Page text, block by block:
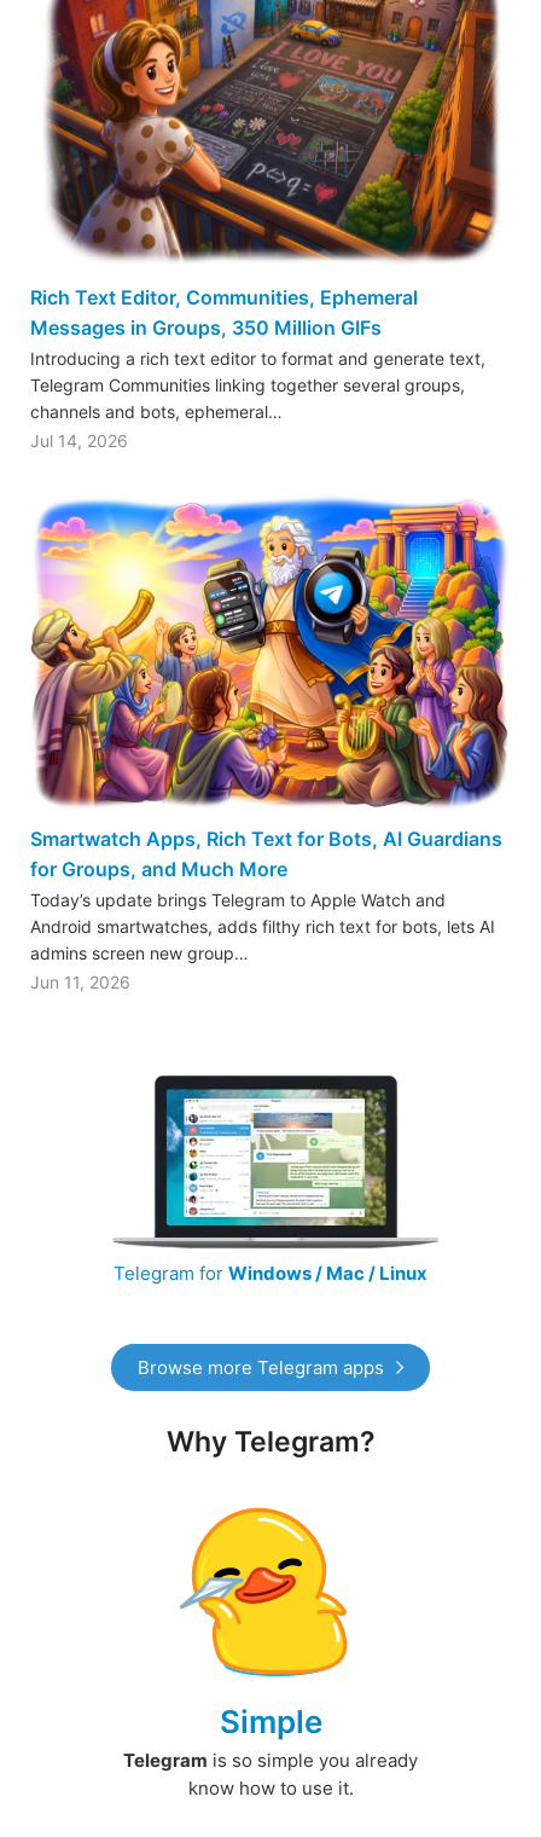
Rich Text Editor, Communities, Ephemeral
Messages in Groups, 350 Million GIFs
Introducing a rich text editor to format and generate text,
Telegram Communities linking together several groups,
channels and bots, ephemeral…
Jul 14, 2026
Smartwatch Apps, Rich Text for Bots, AI Guardians
for Groups, and Much More
Today’s update brings Telegram to Apple Watch and
Android smartwatches, adds filthy rich text for bots, lets AI
admins screen new group…
Jun 11, 2026
Telegram for Windows / Mac / Linux
Browse more Telegram apps
Why Telegram?
Simple
Telegram is so simple you already
know how to use it.